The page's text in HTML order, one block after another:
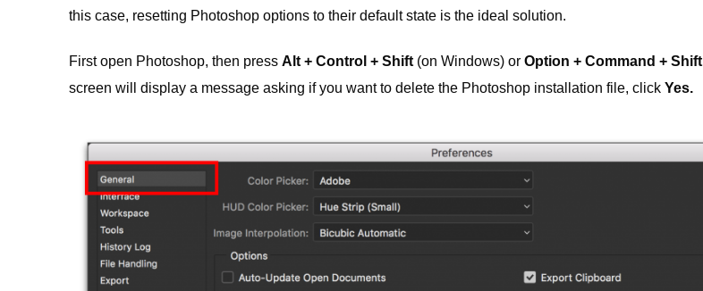
this case, resetting Photoshop options to their default state is the ideal solution.
First open Photoshop, then press Alt + Control + Shift (on Windows) or Option + Command + Shift
screen will display a message asking if you want to delete the Photoshop installation file, click Yes.